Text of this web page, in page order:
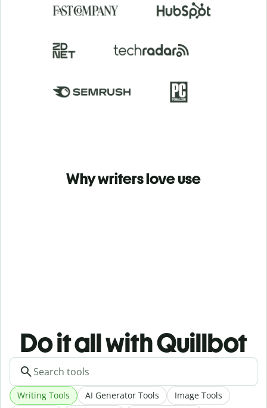
Why writers love use
Do it all with Quillbot
Writing Tools AI Generator Tools Image Tools